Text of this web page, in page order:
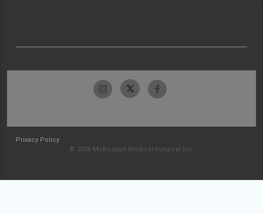
Privacy Policy
© 2026 McKesson Medical-Surgical Inc.